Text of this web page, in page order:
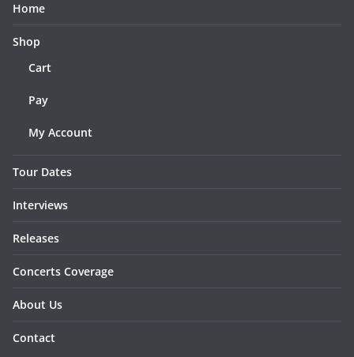
Home
Shop
Cart
Pay
My Account
Tour Dates
Interviews
Releases
Concerts Coverage
About Us
Contact